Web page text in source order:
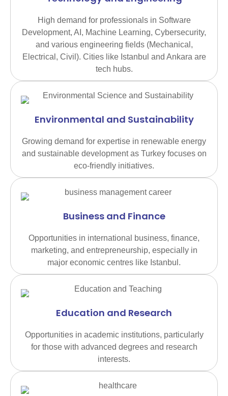
High demand for professionals in Software
Development, AI, Machine Learning, Cybersecurity,
and various engineering fields (Mechanical,
Electrical, Civil). Cities like Istanbul and Ankara are
tech hubs.
Environmental and Sustainability
Growing demand for expertise in renewable energy
and sustainable development as Turkey focuses on
eco-friendly initiatives.
Business and Finance
Opportunities in international business, finance,
marketing, and entrepreneurship, especially in
major economic centres like Istanbul.
Education and Research
Opportunities in academic institutions, particularly
for those with advanced degrees and research
interests.